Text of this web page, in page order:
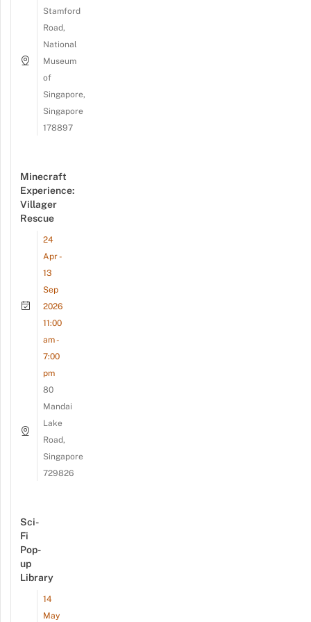
Stamford
Road,
National
Museum
of
Singapore,
Singapore
178897
Minecraft
Experience:
Villager
Rescue
24
Apr -
13
Sep
2026
11:00
am -
7:00
pm
80
Mandai
Lake
Road,
Singapore
729826
Sci-
Fi
Pop-
up
Library
14
May